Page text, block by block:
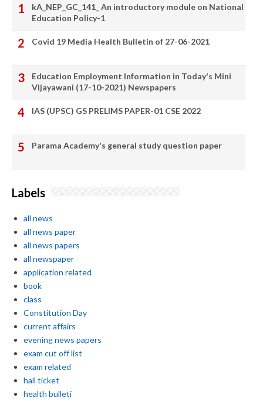
kA_NEP_GC_141_ An introductory module on National
Education Policy-1
Covid 19 Media Health Bulletin of 27-06-2021
Education Employment Information in Today's Mini
Vijayawani (17-10-2021) Newspapers
IAS (UPSC) GS PRELIMS PAPER-01 CSE 2022
Parama Academy's general study question paper
Labels
all news
all news paper
all news papers
all newspaper
application related
book
class
Constitution Day
current affairs
evening news papers
exam cut off list
exam related
hall ticket
health bulleti